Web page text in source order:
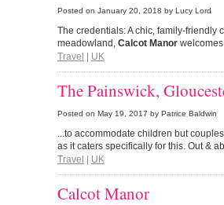
Posted on January 20, 2018 by Lucy Lord
The credentials: A chic, family-friendly
meadowland, Calcot Manorwelcomes
Travel
UK
The Painswick,
Posted on May 19, 2017 by Patrice Baldwin
...to accommodate children but
as it caters specifically for this. Out &
Travel | UK
Calcot Manor